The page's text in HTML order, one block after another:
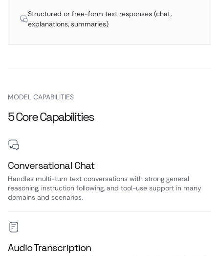
Structured or free-form text responses (chat,
explanations, summaries)
MODEL CAPABILITIES
5 Core Capabilities
Conversational Chat
Handles multi-turn text conversations with strong general
reasoning, instruction following, and tool-use support in many
domains and scenarios.
Audio Transcription